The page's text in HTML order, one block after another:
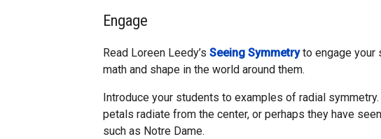
Engage
Read Loreen Leedy’s Seeing Symmetryto engage your
math and shape in the world around them.
Introduce your students to examples of radial
petals radiate from the center, or perhaps they have
such as Notre Dame.